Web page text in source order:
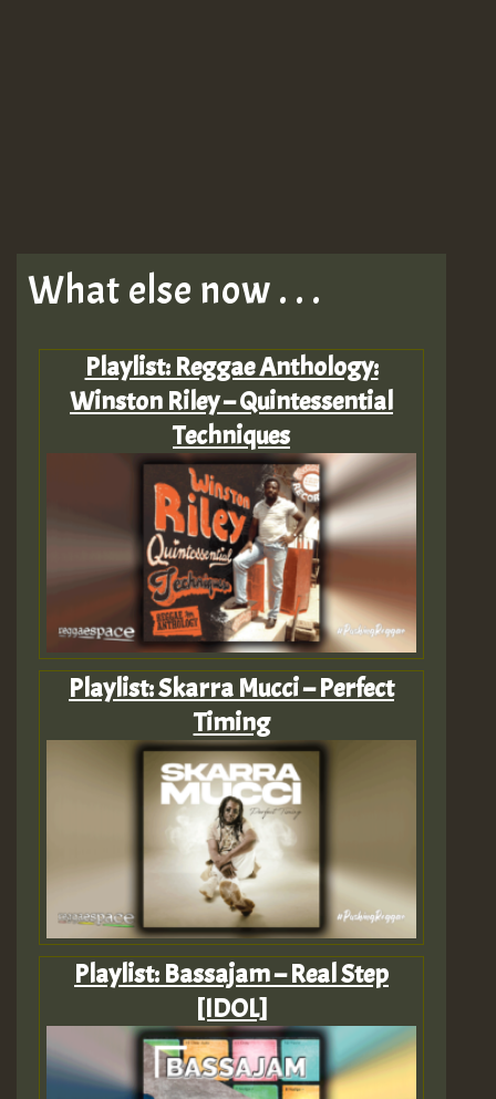
What else now . . .
Playlist: Reggae Anthology:
Winston Riley – Quintessential
Techniques
Playlist: Skarra Mucci – Perfect
Timing
Playlist: Bassajam – Real Step
[IDOL]